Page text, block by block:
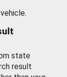
state
result